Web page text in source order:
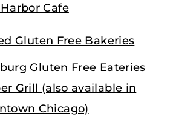
Cafe
Gluten Free Bakeries
Gluten Free Eateries
Grill (also available in
Chicago)